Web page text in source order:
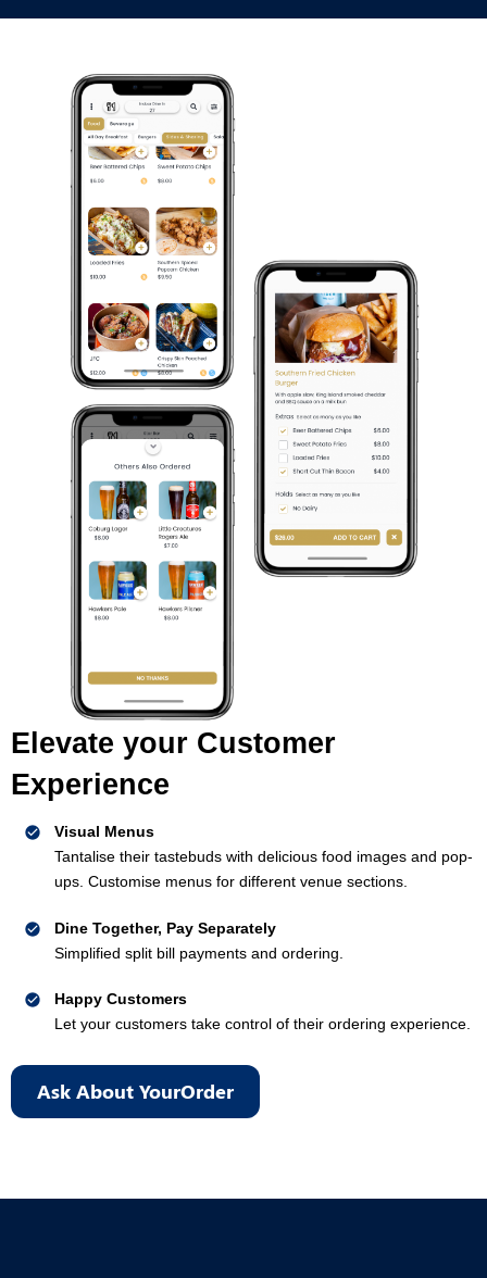
Elevate your Customer
Experience
Visual Menus
Tantalise their tastebuds with delicious food images and pop-
ups. Customise menus for different venue sections.
Dine Together, Pay Separately
Simplified split bill payments and ordering.
Happy Customers
Let your customers take control of their ordering experience.
Ask About YourOrder